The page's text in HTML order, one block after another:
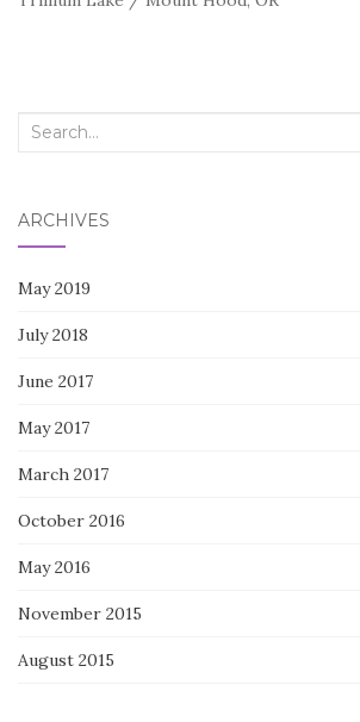
Search
ARCHIVES
May 2019
July 2018
June 2017
May 2017
March 2017
October 2016
May 2016
November 2015
August 2015